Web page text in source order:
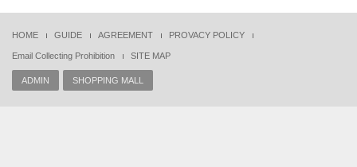
HOME GUIDE AGREEMENT PROVACY POLICY
Email Collecting Prohibition SITE MAP
ADMIN SHOPPING MALL